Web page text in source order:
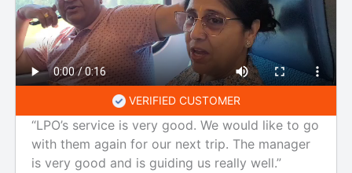
VERIFIED CUSTOMER
“LPO’s service is very good. We would like to go
with them again for our next trip. The manager
is very good and is guiding us really well.”